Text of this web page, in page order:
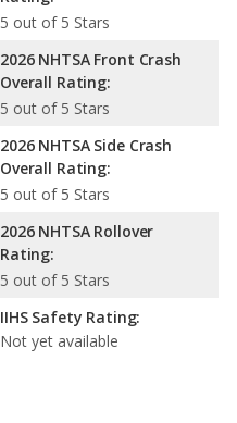
5 out of 5 Stars
2026 NHTSA Front Crash
Overall Rating:
5 out of 5 Stars
2026 NHTSA Side Crash
Overall Rating:
5 out of 5 Stars
2026 NHTSA Rollover
Rating:
5 out of 5 Stars
IIHS Safety Rating:
Not yet available